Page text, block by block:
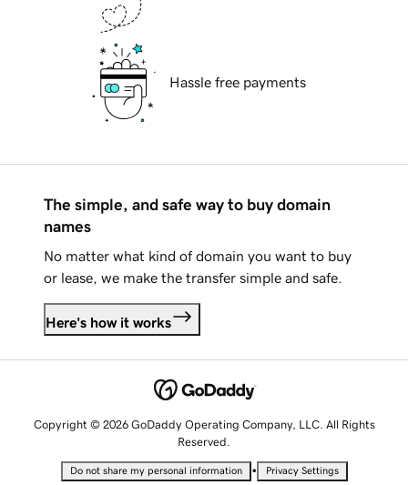
Hassle free payments
The simple, and safe way to buy domain
names
No matter what kind of domain you want to buy
or lease, we make the transfer simple and safe.
Here's how it works
Copyright © 2026 GoDaddy Operating Company, LLC. All Rights
Reserved.
Do not share my personal information • Privacy Settings